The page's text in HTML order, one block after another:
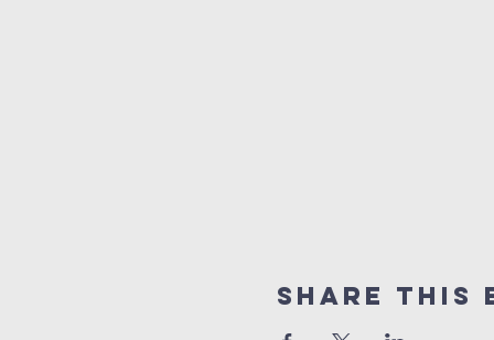
Share This